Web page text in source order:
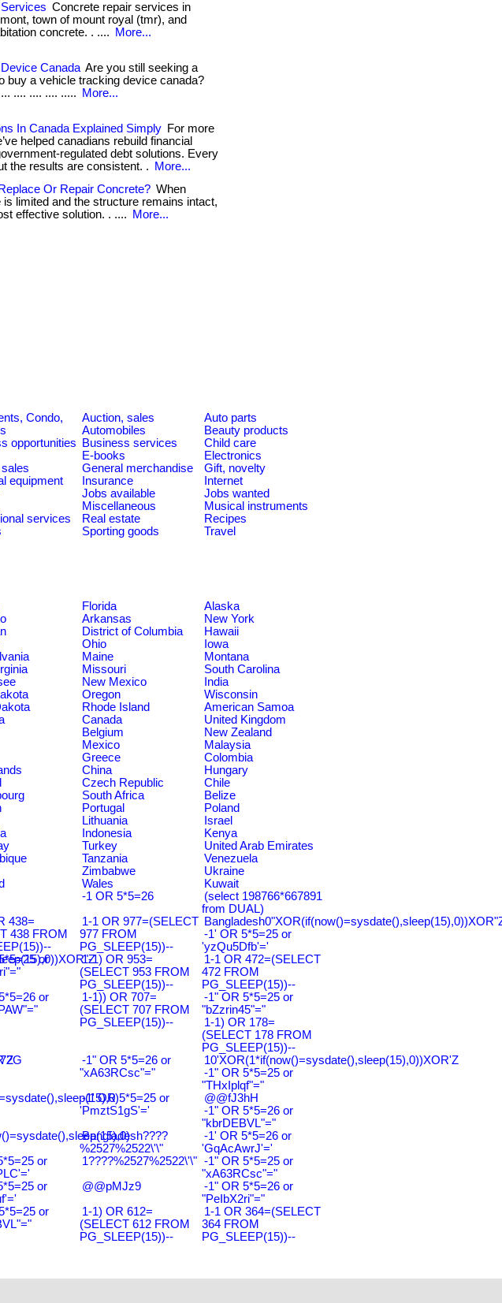
Concrete repair services in
town of mount royal (tmr), and
concrete. . ....
More...
Canada Are you still seeking a
buy a vehicle tracking device canada?
.... .... .... .....
More...
In Canada Explained Simply For more
helped canadians rebuild financial
regulated debt solutions. Every
the results are consistent. .
More...
Or Repair Concrete? When
limited and the structure remains intact,
effective solution. . ....
More...
Condo,
Auction, sales
Auto parts
Automobiles
Beauty products
opportunities Business services
Child care
E-books
Electronics
General merchandise
Gift, novelty
equipment Insurance
Internet
Jobs available
Jobs wanted
Miscellaneous
Musical instruments
services Real estate
Recipes
Sporting goods
Travel
Florida
Alaska
Arkansas
New York
District of Columbia
Hawaii
Ohio
Iowa
Maine
Montana
Missouri
South Carolina
New Mexico
India
Oregon
Wisconsin
Rhode Island
American Samoa
Canada
United Kingdom
Belgium
New Zealand
Mexico
Malaysia
Greece
Colombia
China
Hungary
Czech Republic
Chile
South Africa
Belize
Portugal
Poland
Lithuania
Israel
Indonesia
Kenya
Turkey
United Arab Emirates
Tanzania
Venezuela
Zimbabwe
Ukraine
Wales
Kuwait
-1 OR 5*5=26
(select 198766*667891
from DUAL)
438=
438 FROM
1-1 OR 977=(SELECT
977 FROM
PG_SLEEP(15))--
-1' OR 5*5=25 or
'yzQu5Dfb'='
or
1-1) OR 953=
(SELECT 953 FROM
PG_SLEEP(15))--
1-1 OR 472=(SELECT
472 FROM
PG_SLEEP(15))--
or
1-1)) OR 707=
(SELECT 707 FROM
PG_SLEEP(15))--
-1" OR 5*5=25 or
"bZzrin45"="
1-1) OR 178=
(SELECT 178 FROM
PG_SLEEP(15))--
-1" OR 5*5=26 or
"xA63RCsc"="
10'XOR(1*if(now()=sysdate(),sleep(15),0))XOR'Z
-1" OR 5*5=25 or
"THxIplqf"="
-1' OR 5*5=25 or
'PmztS1gS'='
@@fJ3hH
-1" OR 5*5=26 or
"kbrDEBVL"="
Bangladesh????
%2527%2522\'\"
-1' OR 5*5=26 or
'GqAcAwrJ'='
or
1????%2527%2522\'\" -1" OR 5*5=25 or
"xA63RCsc"="
or
@@pMJz9
-1" OR 5*5=26 or
"PeIbX2ri"="
or
1-1) OR 612=
(SELECT 612 FROM
PG_SLEEP(15))--
1-1 OR 364=(SELECT
364 FROM
PG_SLEEP(15))--